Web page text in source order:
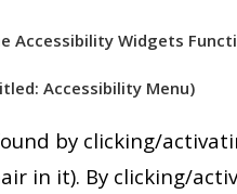
Accessibility Widgets
Accessibility Menu)
by clicking/
in it). By clicking/